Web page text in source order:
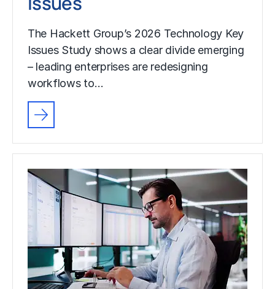
The Hackett Group’s 2026 Technology Key
Issues Study shows a clear divide emerging
– leading enterprises are redesigning
workflows to…